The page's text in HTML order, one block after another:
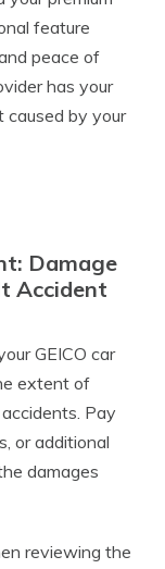
feature
peace of
has your
caused by your
Damage
Accident
GEICO car
extent of
Pay
or additional
damages
reviewing the